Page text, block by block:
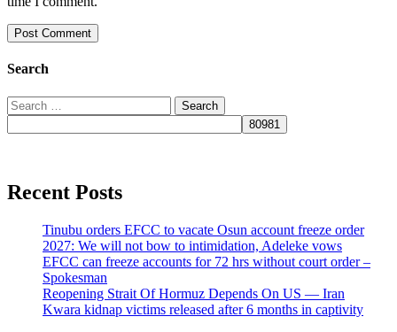
Search
Search
for:
Recent Posts
Tinubu orders EFCC to vacate Osun account freeze order
2027: We will not bow to intimidation, Adeleke vows
EFCC can freeze accounts for 72 hrs without court order –
Spokesman
Reopening Strait Of Hormuz Depends On US — Iran
Kwara kidnap victims released after 6 months in captivity